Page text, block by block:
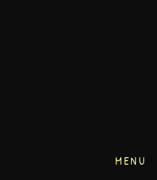
MENU